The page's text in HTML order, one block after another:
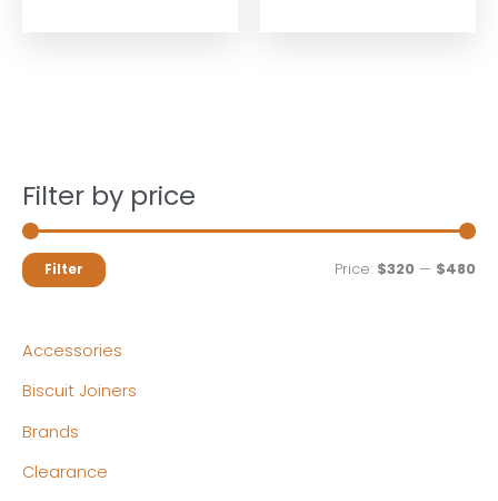
Filter by price
MM
Filter Price: $320 — $480
Accessories
Biscuit Joiners
Brands
Clearance